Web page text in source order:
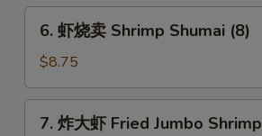
饺
Shrimp
Dumpling
卖
Shrimp
Shumai
6. 虾烧卖 Shrimp Shumai (8)
$8.75
7. 炸大虾 Fried Jumbo Shrimp